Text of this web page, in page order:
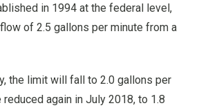
in 1994 at the federal level,
of 2.5 gallons per minute from a
the limit will fall to 2.0 gallons per
again in July 2018, to 1.8